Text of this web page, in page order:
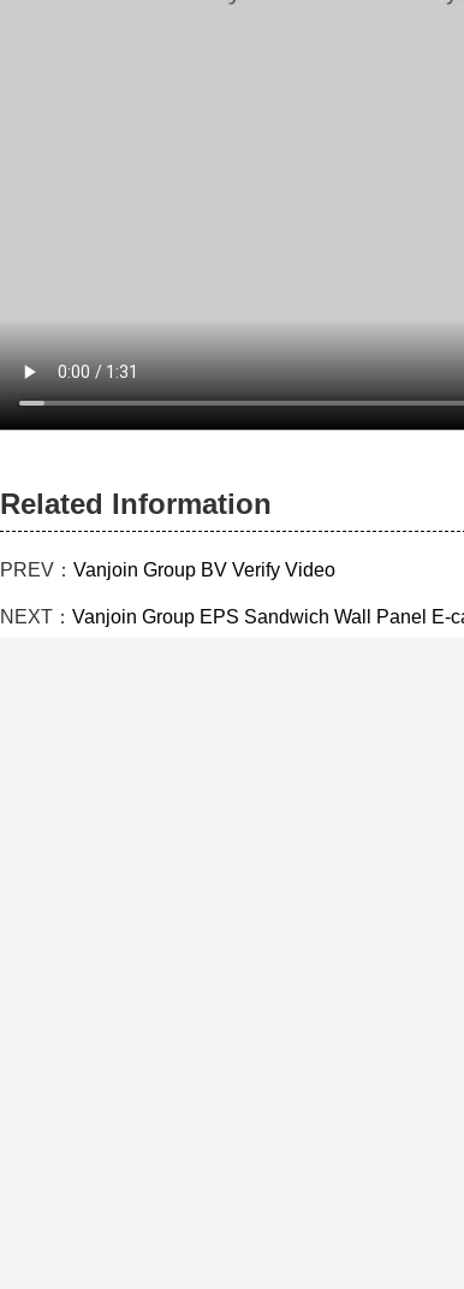
Related Information
PREV： Vanjoin Group BV Verify Video
NEXT： Vanjoin Group EPS Sandwich Wall Panel E-